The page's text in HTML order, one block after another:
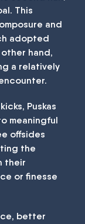
This
and
adopted
hand,
a relatively
Puskas
meaningful
offsides
the
their
or finesse
better